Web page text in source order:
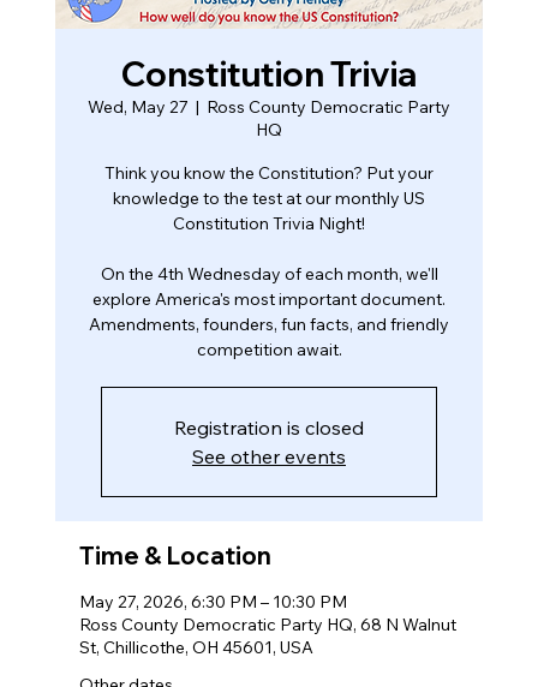
Constitution Trivia
Wed, May 27
  |
Ross County Democratic Party
HQ
Think you know the Constitution? Put your
knowledge to the test at our monthly US
Constitution Trivia Night!
On the 4th Wednesday of each month, we'll
explore America's most important document.
Amendments, founders, fun facts, and friendly
competition await.
Registration is closed
See other events
Time & Location
May 27, 2026, 6:30 PM – 10:30 PM
Ross County Democratic Party HQ, 68 N Walnut
St, Chillicothe, OH 45601, USA